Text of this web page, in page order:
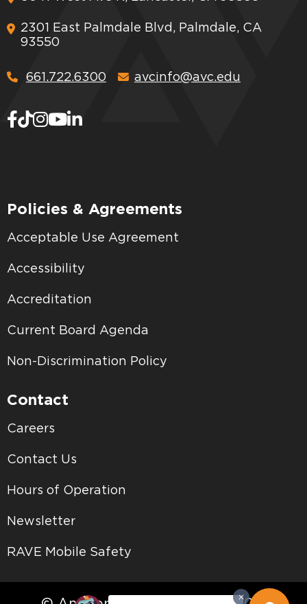
2301 East Palmdale Blvd, Palmdale, CA
93550
661.722.6300 avcinfo@avc.edu
Policies & Agreements
Acceptable Use Agreement
Accessibility
Accreditation
Current Board Agenda
Non-Discrimination Policy
Contact
Careers
Contact Us
Hours of Operation
Newsletter
RAVE Mobile Safety